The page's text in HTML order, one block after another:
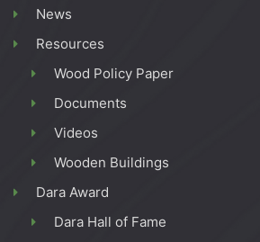
News
Resources
Wood Policy Paper
Documents
Videos
Wooden Buildings
Dara Award
Dara Hall of Fame